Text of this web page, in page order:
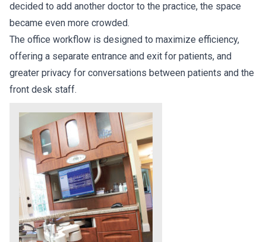
decided to add another doctor to the practice, the space
became even more crowded.
The office workflow is designed to maximize efficiency,
offering a separate entrance and exit for patients, and
greater privacy for conversations between patients and the
front desk staff.